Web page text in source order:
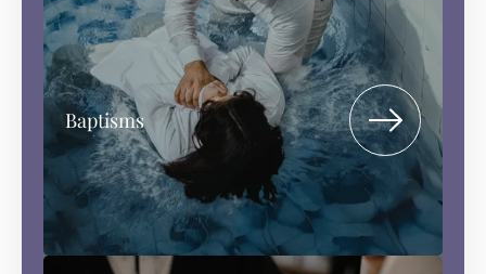
Baptisms